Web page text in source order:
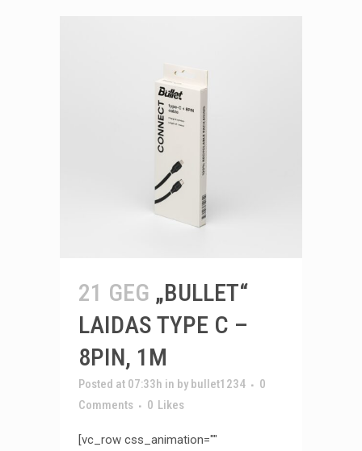
21 GEG „BULLET“
LAIDAS TYPE C –
8PIN, 1M
Posted at 07:33h in by bullet1234
0
Comments
0 Likes
[vc_row css_animation=""